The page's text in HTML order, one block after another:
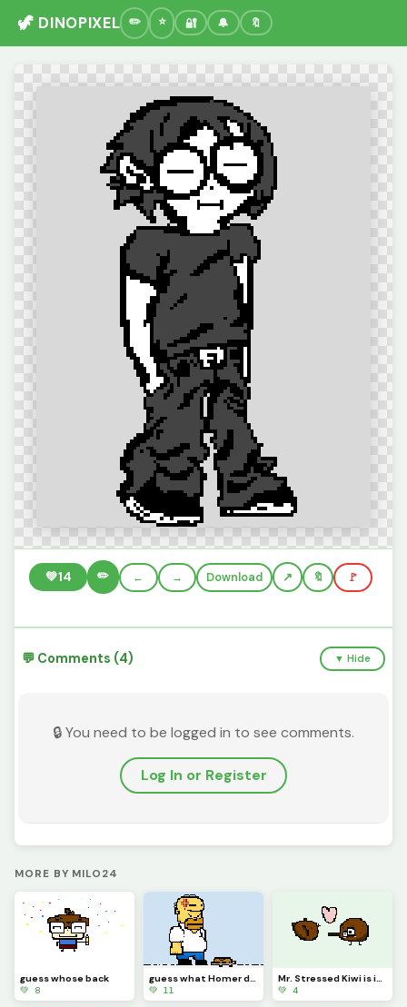
🦖 DINOPIXEL 🔐 🔔 🔖
💚14 ✏️ ← → Download 🔖 🚩
💬 Comments (4) ▼ Hide
🔒 You need to be logged in to see comments.
Log In or Register
MORE BY MILO24
guess whose back
💚 8
guess what Homer did
💚 11
Mr. Stressed Kiwi is in love
💚 4